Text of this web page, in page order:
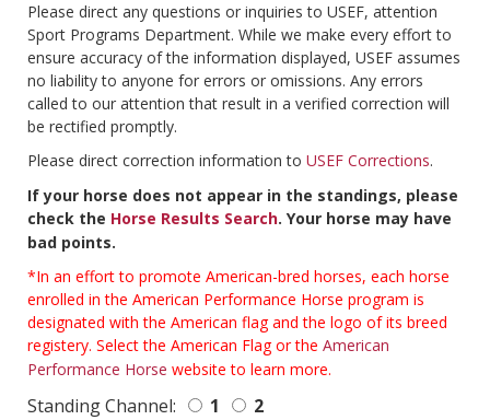
Please direct any questions or inquiries to USEF, attention
Sport Programs Department. While we make every effort to
ensure accuracy of the information displayed, USEF assumes
no liability to anyone for errors or omissions. Any errors
called to our attention that result in a verified correction will
be rectified promptly.
Please direct correction information to USEF Corrections.
If your horse does not appear in the standings, please
check the Horse Results Search. Your horse may have
bad points.
*In an effort to promote American-bred horses, each horse
enrolled in the American Performance Horse program is
designated with the American flag and the logo of its breed
registery. Select the American Flag or the American
Performance Horse website to learn more.
Standing Channel: 1
2